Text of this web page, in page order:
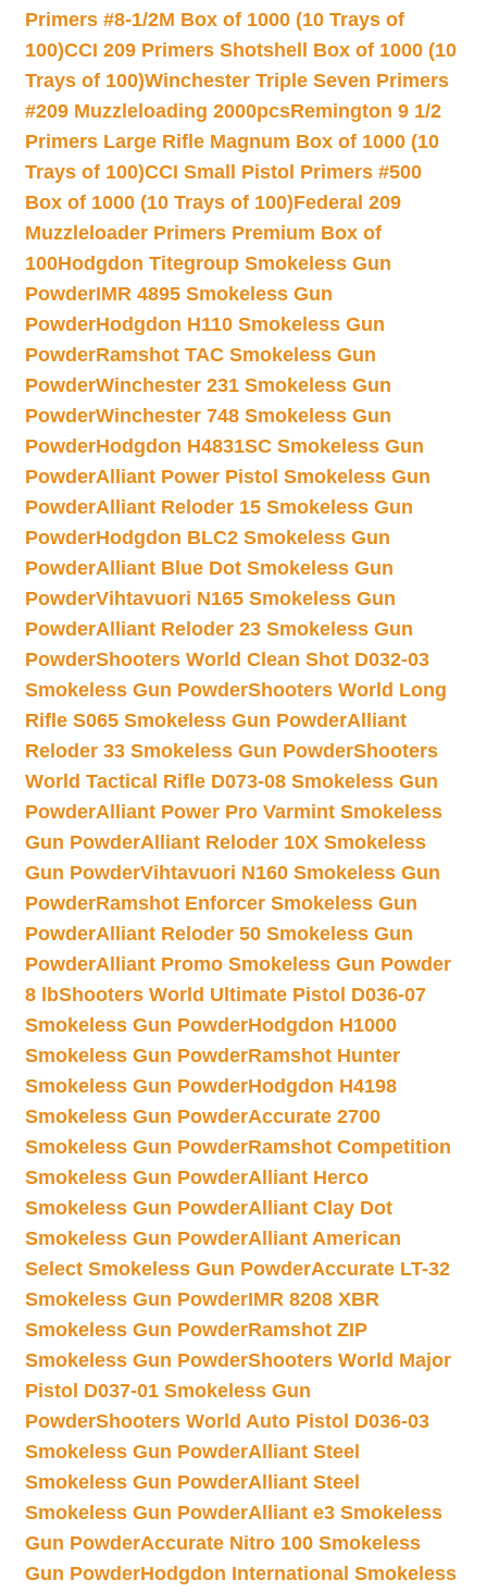
Primers #8-1/2M Box of 1000 (10 Trays of
100)CCI 209 Primers Shotshell Box of 1000 (10
Trays of 100)Winchester Triple Seven Primers
#209 Muzzleloading 2000pcsRemington 9 1/2
Primers Large Rifle Magnum Box of 1000 (10
Trays of 100)CCI Small Pistol Primers #500
Box of 1000 (10 Trays of 100)Federal 209
Muzzleloader Primers Premium Box of
100Hodgdon Titegroup Smokeless Gun
PowderIMR 4895 Smokeless Gun
PowderHodgdon H110 Smokeless Gun
PowderRamshot TAC Smokeless Gun
PowderWinchester 231 Smokeless Gun
PowderWinchester 748 Smokeless Gun
PowderHodgdon H4831SC Smokeless Gun
PowderAlliant Power Pistol Smokeless Gun
PowderAlliant Reloder 15 Smokeless Gun
PowderHodgdon BLC2 Smokeless Gun
PowderAlliant Blue Dot Smokeless Gun
PowderVihtavuori N165 Smokeless Gun
PowderAlliant Reloder 23 Smokeless Gun
PowderShooters World Clean Shot D032-03
Smokeless Gun PowderShooters World Long
Rifle S065 Smokeless Gun PowderAlliant
Reloder 33 Smokeless Gun PowderShooters
World Tactical Rifle D073-08 Smokeless Gun
PowderAlliant Power Pro Varmint Smokeless
Gun PowderAlliant Reloder 10X Smokeless
Gun PowderVihtavuori N160 Smokeless Gun
PowderRamshot Enforcer Smokeless Gun
PowderAlliant Reloder 50 Smokeless Gun
PowderAlliant Promo Smokeless Gun Powder
8 lbShooters World Ultimate Pistol D036-07
Smokeless Gun PowderHodgdon H1000
Smokeless Gun PowderRamshot Hunter
Smokeless Gun PowderHodgdon H4198
Smokeless Gun PowderAccurate 2700
Smokeless Gun PowderRamshot Competition
Smokeless Gun PowderAlliant Herco
Smokeless Gun PowderAlliant Clay Dot
Smokeless Gun PowderAlliant American
Select Smokeless Gun PowderAccurate LT-32
Smokeless Gun PowderIMR 8208 XBR
Smokeless Gun PowderRamshot ZIP
Smokeless Gun PowderShooters World Major
Pistol D037-01 Smokeless Gun
PowderShooters World Auto Pistol D036-03
Smokeless Gun PowderAlliant Steel
Smokeless Gun PowderAlliant Steel
Smokeless Gun PowderAlliant e3 Smokeless
Gun PowderAccurate Nitro 100 Smokeless
Gun PowderHodgdon International Smokeless